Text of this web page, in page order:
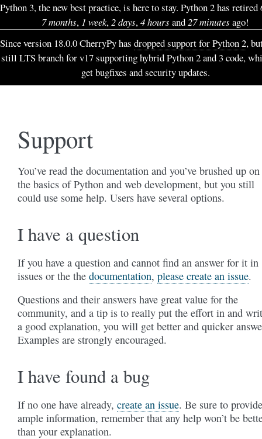
Support
You’ve read the documentation and you’ve brushed up on
the basics of Python and web development, but you still
could use some help. Users have several options.
I have a question
If you have a question and cannot find an answer for it in
issues or the the documentation, please create an issue.
Questions and their answers have great value for the
community, and a tip is to really put the effort in and
a good explanation, you will get better and quicker
Examples are strongly encouraged.
I have found a bug
If no one have already, create an issue. Be sure to provide
ample information, remember that any help won’t be
than your explanation.
Python 3, the new best practice, is here to stay. Python 2 has retired
7 months, 1 week,2 days,4 hours and27 minutes ago!
Since version 18.0.0 CherryPy has dropped support for Python 2,
still LTS branch for v17 supporting hybrid Python 2 and 3 code,
get bugfixes and security updates.